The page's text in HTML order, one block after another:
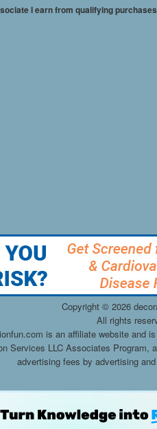
I earn from qualifying purchases
Copyright © 2026
All rights
is an affiliate website and
Services LLC Associates
advertising fees by advertising